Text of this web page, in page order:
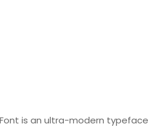
is an ultra-modern